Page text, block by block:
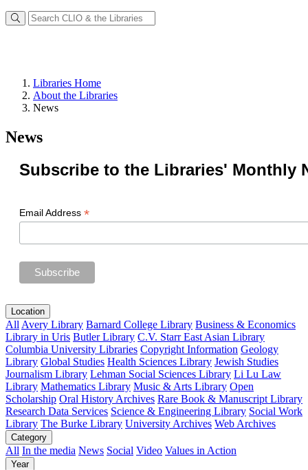
Libraries Home
About the Libraries
News
News
Subscribe to the Libraries' Monthly
Email Address *
Location
All Avery Library Barnard College Library Business & Economics
Library in Uris Butler Library C.V. Starr East Asian Library
Columbia University Libraries Copyright Information Geology
Library Global Studies Health Sciences Library Jewish Studies
Journalism Library Lehman Social Sciences Library Li Lu Law
Library Mathematics Library Music & Arts Library Open
Scholarship Oral History Archives Rare Book & Manuscript Library
Research Data Services Science & Engineering Library Social Work
Library The Burke Library University Archives Web Archives
Category
All In the media News Social Video Values in Action
Year